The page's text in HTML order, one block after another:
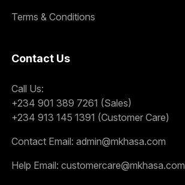
Terms & Conditions
Contact Us
Call Us:
+234 901 389 7261 (Sales)
+234 913 145 1391 (Customer Care)
Contact Email: admin@mkhasa.com
Help Email: customercare@mkhasa.com